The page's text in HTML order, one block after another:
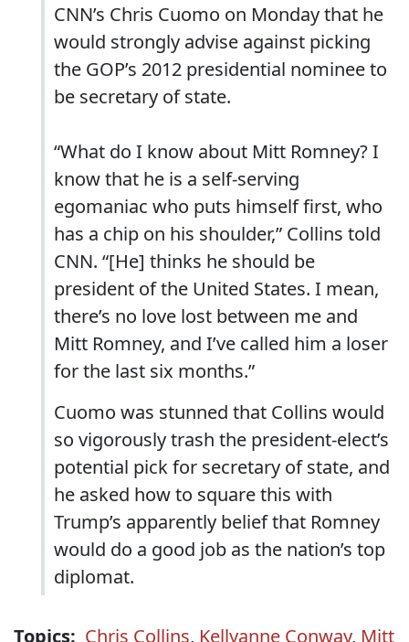
CNN’s Chris Cuomo on Monday that he
would strongly advise against picking
the GOP’s 2012 presidential nominee to
be secretary of state.
“What do I know about Mitt Romney? I
know that he is a self-serving
egomaniac who puts himself first, who
has a chip on his shoulder,” Collins told
CNN. “[He] thinks he should be
president of the United States. I mean,
there’s no love lost between me and
Mitt Romney, and I’ve called him a loser
for the last six months.”
Cuomo was stunned that Collins would
so vigorously trash the president-elect’s
potential pick for secretary of state, and
he asked how to square this with
Trump’s apparently belief that Romney
would do a good job as the nation’s top
diplomat.
Topics: Chris Collins, Kellyanne Conway, Mitt